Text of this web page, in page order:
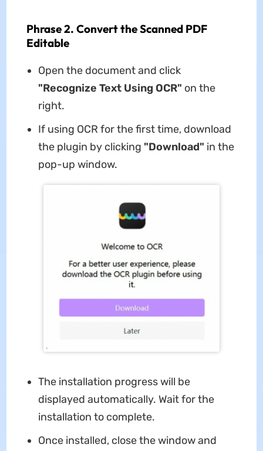
Phrase 2. Convert the Scanned PDF
Editable
Open the document and click
"Recognize Text Using OCR" on the
right.
If using OCR for the first time, download
the plugin by clicking "Download" in the
pop-up window.
The installation progress will be
displayed automatically. Wait for the
installation to complete.
Once installed, close the window and